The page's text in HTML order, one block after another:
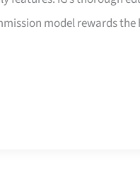
model rewards the